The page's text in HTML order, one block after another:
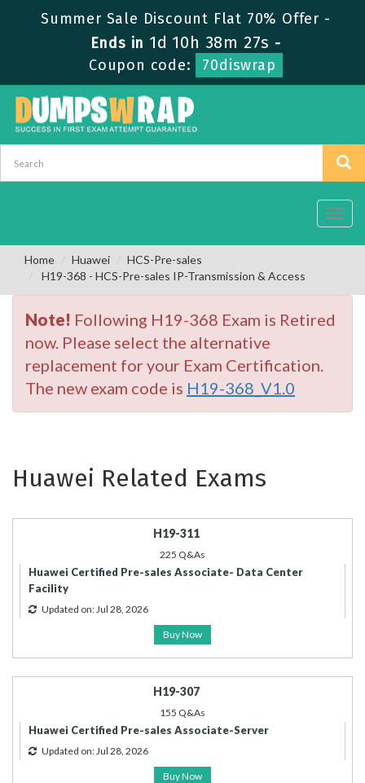
Summer Sale Discount Flat 70% Offer -
Ends in 1d 10h 38m 26s -
Coupon code:
70diswrap
Home Huawei
HCS-Pre-sales
H19-368 - HCS-Pre-sales IP-Transmission & Access
Note! Following H19-368 Exam is Retired
now. Please select the alternative
replacement for your Exam Certification.
The new exam code is H19-368_V1.0
Huawei Related Exams
H19-311
225 Q&As
Huawei Certified Pre-sales Associate- Data Center
Facility
Updated on: Jul 28, 2026
Buy Now
H19-307
155 Q&As
Huawei Certified Pre-sales Associate-Server
Updated on: Jul 28, 2026
Buy Now